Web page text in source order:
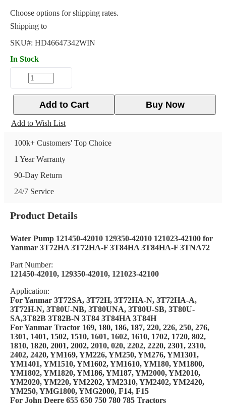
Choose options for shipping rates.
Shipping to
SKU#: HD46647342WIN
In Stock
Buy Now
Add to Cart
Add to Wish List
100k+ Customers' Top Choice
1 Year Warranty
90-Day Return
24/7 Service
Product Details
Water Pump 121450-42010 129350-42010 121023-42100 for
Yanmar 3T72HA 3T72HA-F 3T84HA 3T84HA-F 3TNA72
Part Number:
121450-42010, 129350-42010, 121023-42100
Application:
For Yanmar 3T72SA, 3T72H, 3T72HA-N, 3T72HA-A,
3T72H-N, 3T80U-NB, 3T80UNA, 3T80U-SB, 3T80U-
SA,3T82B 3T82B-N 3T84 3T84HA 3T84H
For Yanmar Tractor 169, 180, 186, 187, 220, 226, 250, 276,
1301, 1401, 1502, 1510, 1601, 1602, 1610, 1702, 1720, 802,
1810, 1820, 2001, 2002, 2010, 020, 2202, 2220, 2301, 2310,
2402, 2420, YM169, YM226, YM250, YM276, YM1301,
YM1401, YM1510, YM1602, YM1610, YM180, YM1800,
YM1802, YM1820, YM186, YM187, YM2000, YM2010,
YM2020, YM220, YM2202, YM2310, YM2402, YM2420,
YM250, YMG1800, YMG2000, F14, F15
For John Deere 655 650 750 780 785 Tractors